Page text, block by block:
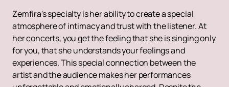
Zemfira's specialty is her ability to create a special
atmosphere of intimacy and trust with the listener. At
her concerts, you get the feeling that she is singing only
for you, that she understands your feelings and
experiences. This special connection between the
artist and the audience makes her performances